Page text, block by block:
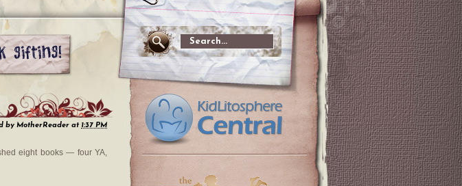
by MotherReader at 1:37 PM
eight books — four YA,